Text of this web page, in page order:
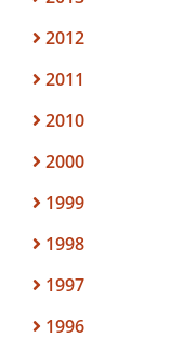
2012
2011
2010
2000
1999
1998
1997
1996